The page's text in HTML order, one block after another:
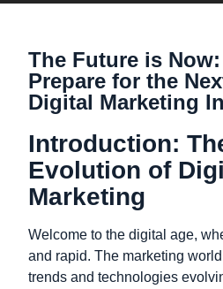
The Future is
Prepare for the
Digital Marketing
Introduction:
Evolution of
Marketing
Welcome to the digital age,
and rapid. The marketing
trends and technologies